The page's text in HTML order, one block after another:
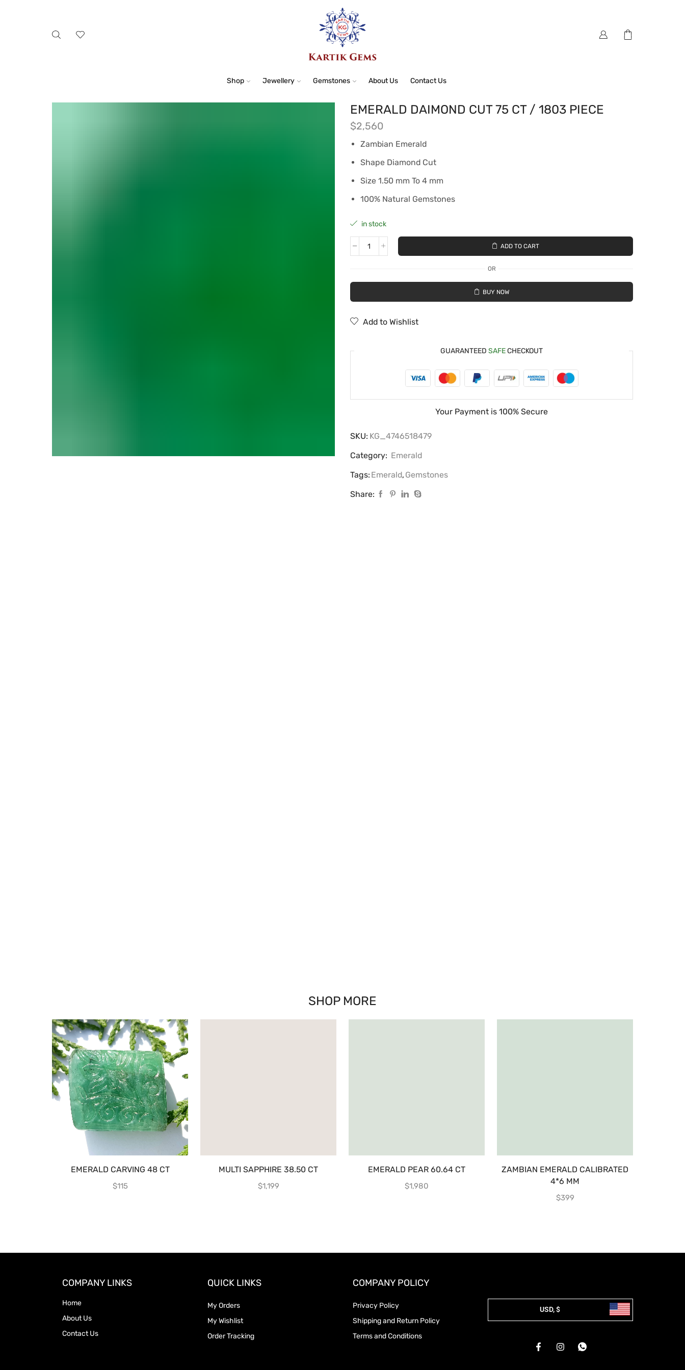
Shop Jewellery Gemstones About Us Contact Us
EMERALD DAIMOND CUT 75 CT / 1803 PIECE
$2,560
Zambian Emerald
Shape Diamond Cut
Size 1.50 mm To 4 mm
100% Natural Gemstones
in stock
ADD TO CART
OR
BUY NOW
Add to Wishlist
GUARANTEED SAFECHECKOUT
Your Payment is 100% Secure
SKU: KG_4746518479
Category: Emerald
Tags: Emerald, Gemstones
Share:
SHOP MORE
EMERALD CARVING 48 CT
$115
MULTI SAPPHIRE 38.50 CT
$1,199
EMERALD PEAR 60.64 CT
$1,980
ZAMBIAN EMERALD CALIBRATED
4*6 MM
$399
COMPANY LINKS
Home
About Us
Contact Us
QUICK LINKS
My Orders
My Wishlist
Order Tracking
COMPANY POLICY
Privacy Policy
Shipping and Return Policy
Terms and Conditions
USD, $